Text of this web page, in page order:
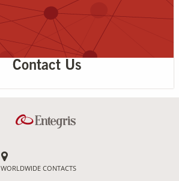
Contact Us
WORLDWIDE CONTACTS